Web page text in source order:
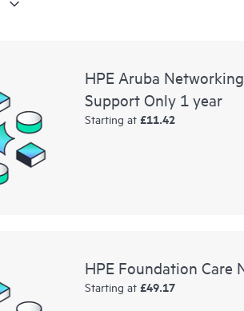
HPE Aruba
Support Only 1 year
Starting at £11.42
HPE Foundation Care
Starting at £49.17